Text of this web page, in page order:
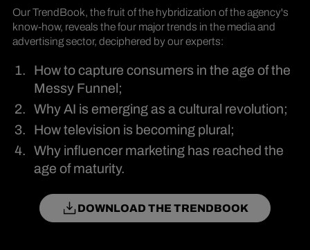
Our TrendBook, the fruit of the hybridization of the agency's
know-how, reveals the four major trends in the media and
advertising sector, deciphered by our experts:
How to capture consumers in the age of the
Messy Funnel;
Why AI is emerging as a cultural revolution;
How television is becoming plural;
Why influencer marketing has reached the
age of maturity.
DOWNLOAD THE TRENDBOOK